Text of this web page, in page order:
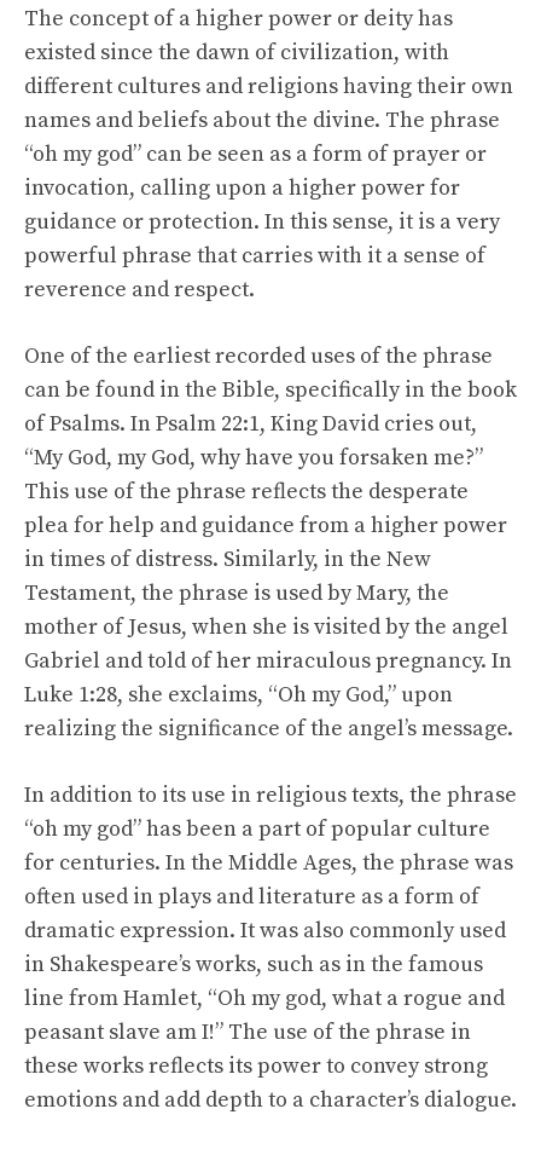
The concept of a higher power or deity has
existed since the dawn of civilization, with
different cultures and religions having their own
names and beliefs about the divine. The phrase
“oh my god” can be seen as a form of prayer or
invocation, calling upon a higher power for
guidance or protection. In this sense, it is a very
powerful phrase that carries with it a sense of
reverence and respect.
One of the earliest recorded uses of the phrase
can be found in the Bible, specifically in the book
of Psalms. In Psalm 22:1, King David cries out,
“My God, my God, why have you forsaken me?”
This use of the phrase reflects the desperate
plea for help and guidance from a higher power
in times of distress. Similarly, in the New
Testament, the phrase is used by Mary, the
mother of Jesus, when she is visited by the angel
Gabriel and told of her miraculous pregnancy. In
Luke 1:28, she exclaims, “Oh my God,” upon
realizing the significance of the angel’s message.
In addition to its use in religious texts, the phrase
“oh my god” has been a part of popular culture
for centuries. In the Middle Ages, the phrase was
often used in plays and literature as a form of
dramatic expression. It was also commonly used
in Shakespeare’s works, such as in the famous
line from Hamlet, “Oh my god, what a rogue and
peasant slave am I!” The use of the phrase in
these works reflects its power to convey strong
emotions and add depth to a character’s dialogue.